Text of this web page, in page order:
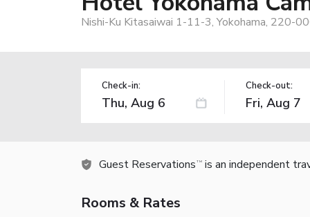
Nishi-Ku Kitasaiwai 1-11-3, Yokohama, 220-
Check-in: Check-out:
Guest Reservations TM is an independent
Rooms & Rates